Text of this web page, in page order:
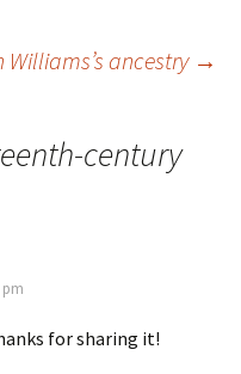
Williams’s ancestry →
century
pm
for sharing it!